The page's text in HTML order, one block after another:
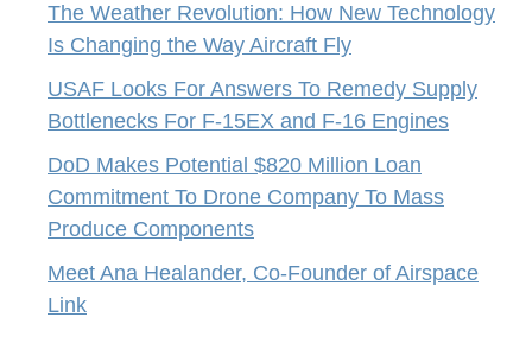
The Weather Revolution: How New Technology
Is Changing the Way Aircraft Fly
USAF Looks For Answers To Remedy Supply
Bottlenecks For F-15EX and F-16 Engines
DoD Makes Potential $820 Million Loan
Commitment To Drone Company To Mass
Produce Components
Meet Ana Healander, Co-Founder of Airspace
Link